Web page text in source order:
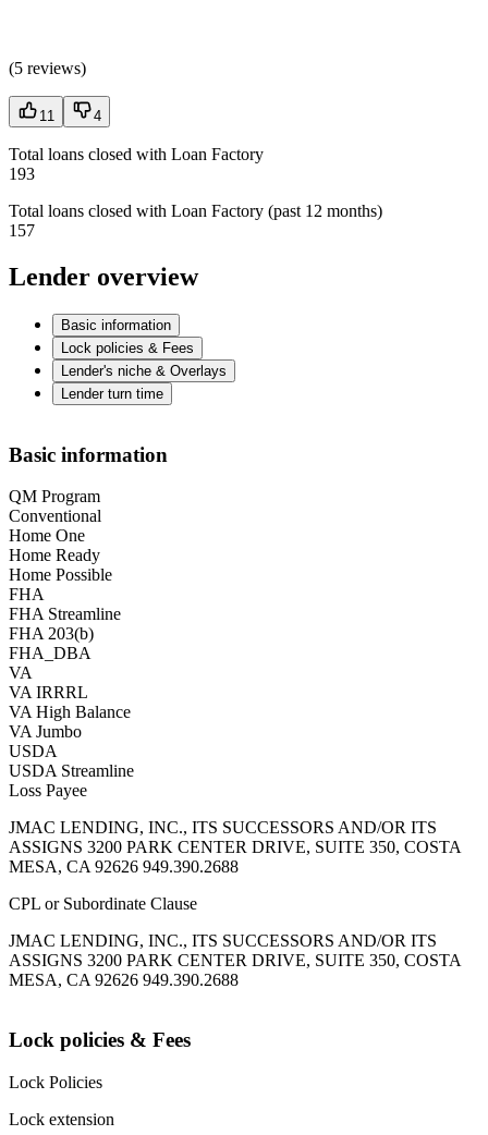
(5 reviews)
11 4
Total loans closed with Loan Factory
193
Total loans closed with Loan Factory (past 12 months)
157
Lender overview
Basic information
Lock policies & Fees
Lender's niche & Overlays
Lender turn time
Basic information
QM Program
Conventional
Home One
Home Ready
Home Possible
FHA
FHA Streamline
FHA 203(b)
FHA_DBA
VA
VA IRRRL
VA High Balance
VA Jumbo
USDA
USDA Streamline
Loss Payee
JMAC LENDING, INC., ITS SUCCESSORS AND/OR ITS
ASSIGNS 3200 PARK CENTER DRIVE, SUITE 350, COSTA
MESA, CA 92626 949.390.2688
CPL or Subordinate Clause
JMAC LENDING, INC., ITS SUCCESSORS AND/OR ITS
ASSIGNS 3200 PARK CENTER DRIVE, SUITE 350, COSTA
MESA, CA 92626 949.390.2688
Lock policies & Fees
Lock Policies
Lock extension